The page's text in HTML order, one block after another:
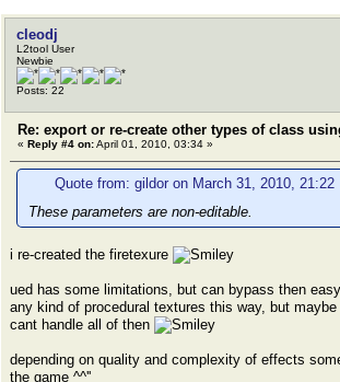
cleodj
L2tool User
Newbie
Posts: 22
Re: export or re-create other types of class
« Reply #4 on:April 01, 2010, 03:34 »
Quote from: gildor on March 31, 2010, 21:22
These parameters are non-editable.
i re-created the firetexure
ued has some limitations, but can bypass then
any kind of procedural textures this way, but
cant handle all of then
depending on quality and complexity of effects
the game ^^''